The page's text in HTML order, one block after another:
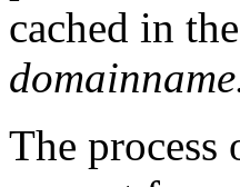
cached in
The